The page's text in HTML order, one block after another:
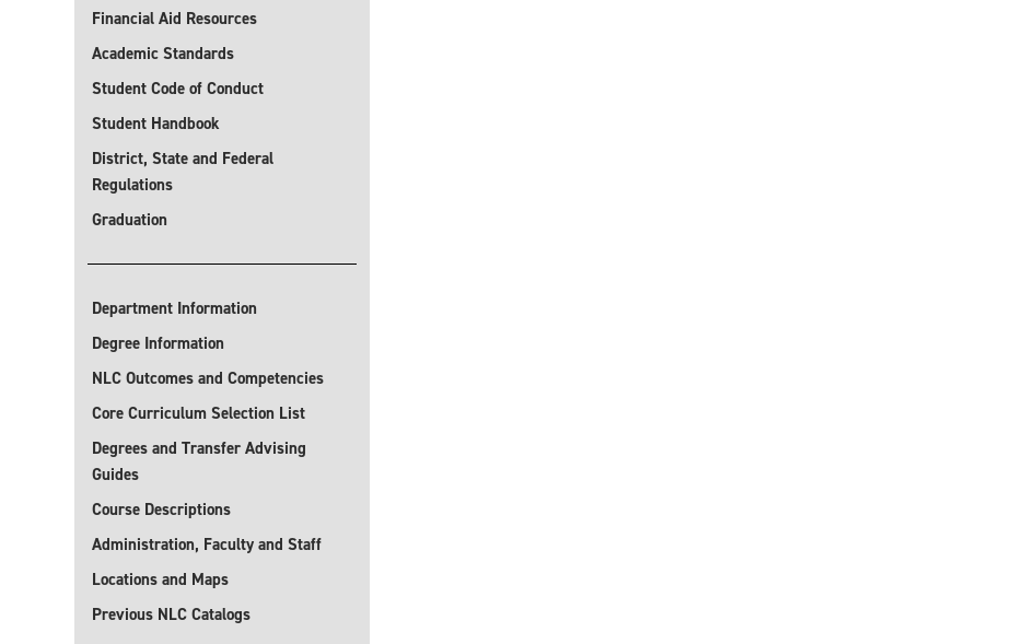
Financial Aid Resources
Academic Standards
Student Code of Conduct
Student Handbook
District, State and Federal
Regulations
Graduation
Department Information
Degree Information
NLC Outcomes and Competencies
Core Curriculum Selection List
Degrees and Transfer Advising
Guides
Course Descriptions
Administration, Faculty and Staff
Locations and Maps
Previous NLC Catalogs